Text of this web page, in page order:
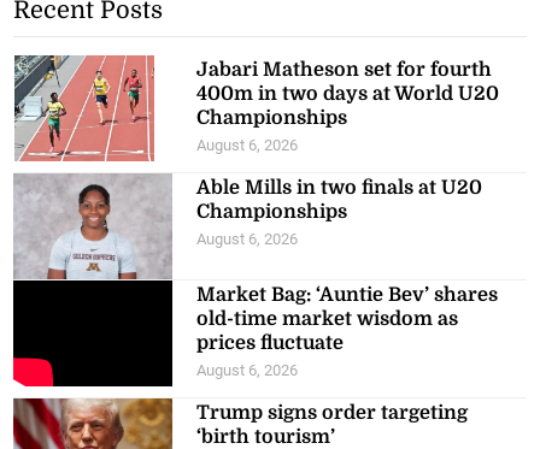
Recent Posts
Jabari Matheson set for fourth
400m in two days at World U20
Championships
August 6, 2026
Able Mills in two finals at U20
Championships
August 6, 2026
Market Bag: ‘Auntie Bev’ shares
old-time market wisdom as
prices fluctuate
August 6, 2026
Trump signs order targeting
‘birth tourism’